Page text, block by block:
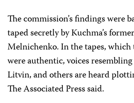
The commission’s findings were
taped secretly by Kuchma’s
Melnichenko. In the tapes,
were authentic, voices
Litvin, and others are heard
The Associated Press said.